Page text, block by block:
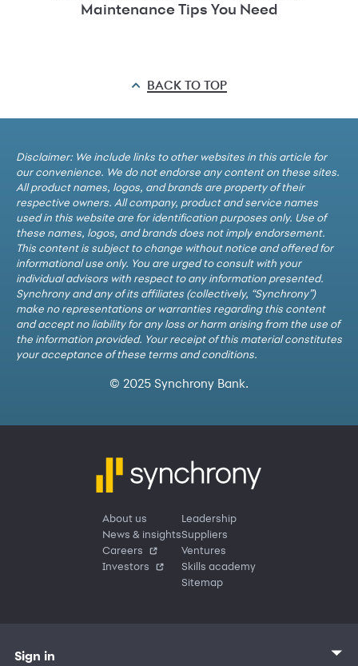
Maintenance Tips You Need
BACK TO TOP
Disclaimer: We include links to other websites in this article for
our convenience. We do not endorse any content on these sites.
All product names, logos, and brands are property of their
respective owners. All company, product and service names
used in this website are for identification purposes only. Use of
these names, logos, and brands does not imply endorsement.
This content is subject to change without notice and offered for
informational use only. You are urged to consult with your
individual advisors with respect to any information presented.
Synchrony and any of its affiliates (collectively, “Synchrony”)
make no representations or warranties regarding this content
and accept no liability for any loss or harm arising from the use of
the information provided. Your receipt of this material constitutes
your acceptance of these terms and conditions.
© 2025 Synchrony Bank.
About us
News & insights
Careers
Investors
Leadership
Suppliers
Ventures
Skills academy
Sitemap
Sign in